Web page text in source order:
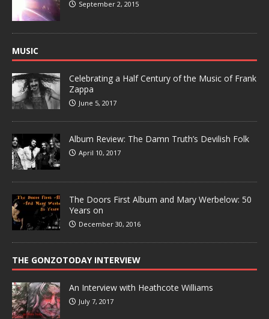
September 2, 2015
MUSIC
Celebrating a Half Century of the Music of Frank
Zappa
June 5, 2017
Album Review: The Damn Truth’s Devilish Folk
April 10, 2017
The Doors First Album and Mary Werbelow: 50
Years on
December 30, 2016
THE GONZOTODAY INTERVIEW
An Interview with Heathcote Williams
July 7, 2017